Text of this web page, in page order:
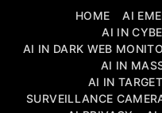
HOME
AI
AI IN
AI IN DARK WEB
AI IN
AI IN
SURVEILLANCE